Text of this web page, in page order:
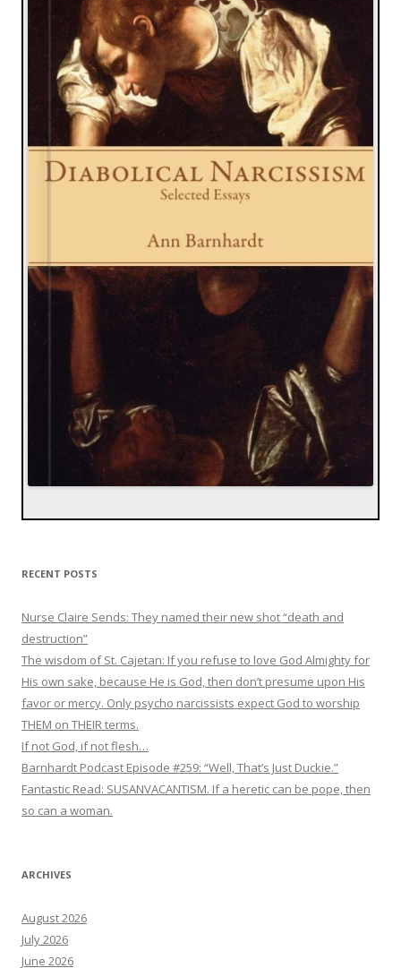
RECENT POSTS
Nurse Claire Sends: They named their new shot “death and
destruction”
The wisdom of St. Cajetan: If you refuse to love God Almighty for
His own sake, because He is God, then don’t presume upon His
favor or mercy. Only psycho narcissists expect God to worship
THEM on THEIR terms.
If not God, if not flesh…
Barnhardt Podcast Episode #259: “Well, That’s Just Duckie.”
Fantastic Read: SUSANVACANTISM. If a heretic can be pope, then
so can a woman.
ARCHIVES
August 2026
July 2026
June 2026